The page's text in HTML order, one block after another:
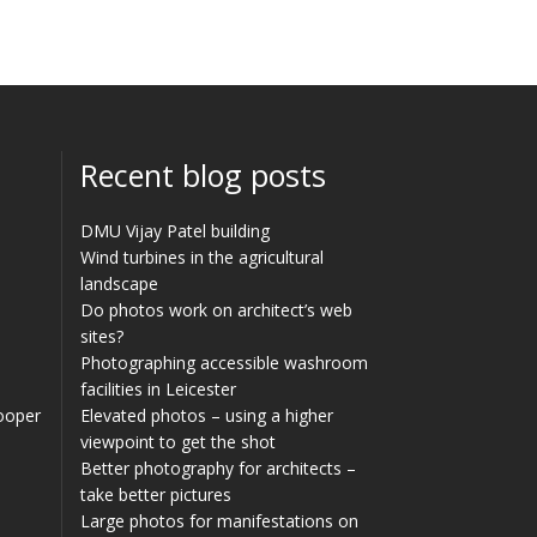
Recent blog posts
DMU Vijay Patel building
Wind turbines in the agricultural
landscape
Do photos work on architect’s web
sites?
Photographing accessible washroom
facilities in Leicester
Elevated photos – using a higher
viewpoint to get the shot
Better photography for architects –
take better pictures
Large photos for manifestations on